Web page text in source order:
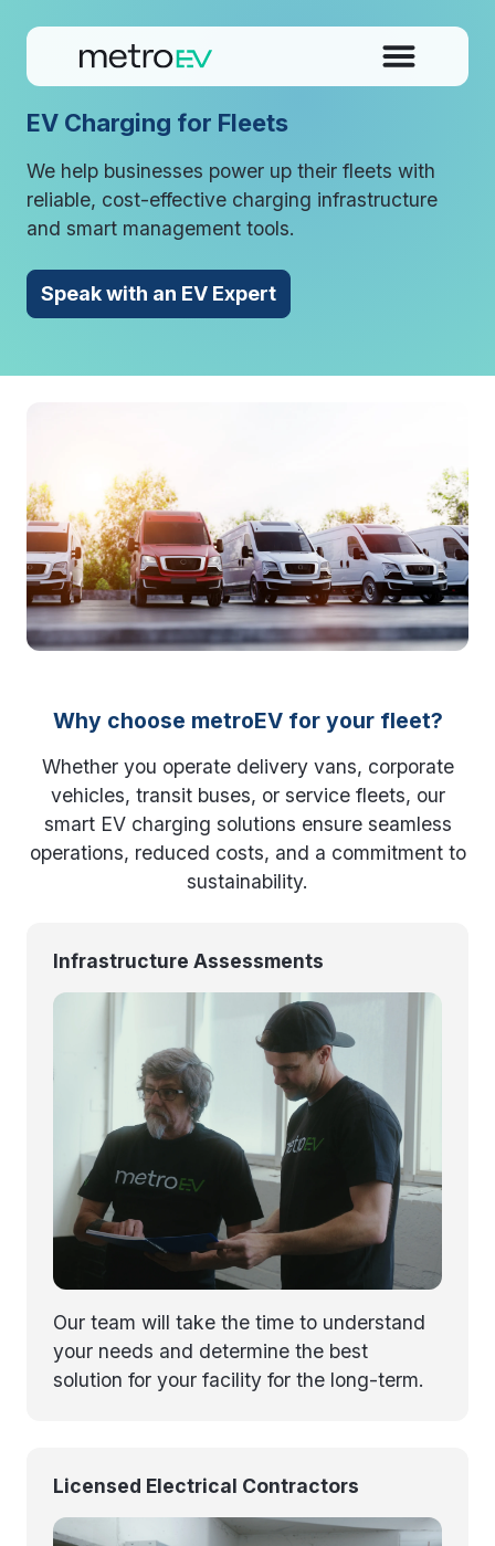
EV Charging for Fleets
We help businesses power up their fleets with
reliable, cost-effective charging infrastructure
and smart management tools.
Speak with an EV Expert
Why choose metroEV for your fleet?
Whether you operate delivery vans, corporate
vehicles, transit buses, or service fleets, our
smart EV charging solutions ensure seamless
operations, reduced costs, and a commitment to
sustainability.
Infrastructure Assessments
Our team will take the time to understand
your needs and determine the best
solution for your facility for the long-term.
Licensed Electrical Contractors